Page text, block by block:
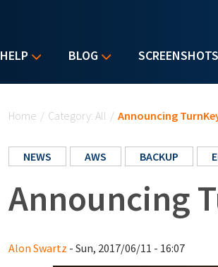
HELP BLOG SCREENSHOTS
Home / Category: All / Announcing
NEWS AWS BACKUP
Announcing
Alon Swartz - Sun, 2017/06/11 - 16:07